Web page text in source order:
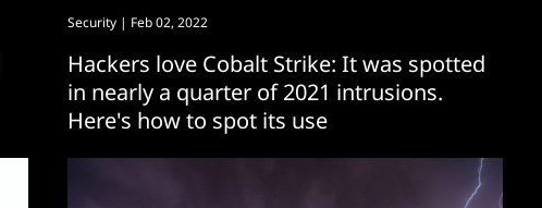
Security | Feb 02, 2022
Hackers love Cobalt Strike: It was spotted
in nearly a quarter of 2021 intrusions.
Here's how to spot its use